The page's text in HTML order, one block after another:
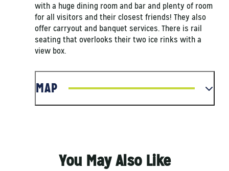
with a huge dining room and bar and plenty of room
for all visitors and their closest friends! They also
offer carryout and banquet services. There is rail
seating that overlooks their two ice rinks with a
view box.
MAP
You May Also Like